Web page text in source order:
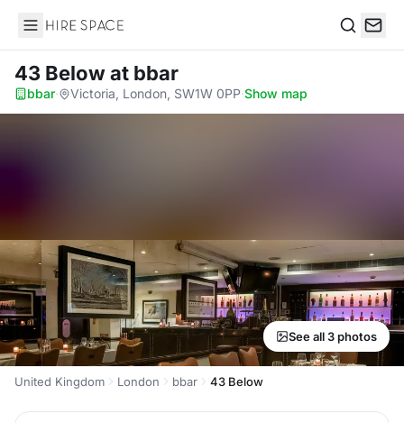
Hire Space
43 Belowat bbar
bbar· Victoria, London, SW1W 0PP·Show map
See all 3 photos
United Kingdom London bbar 43 Below